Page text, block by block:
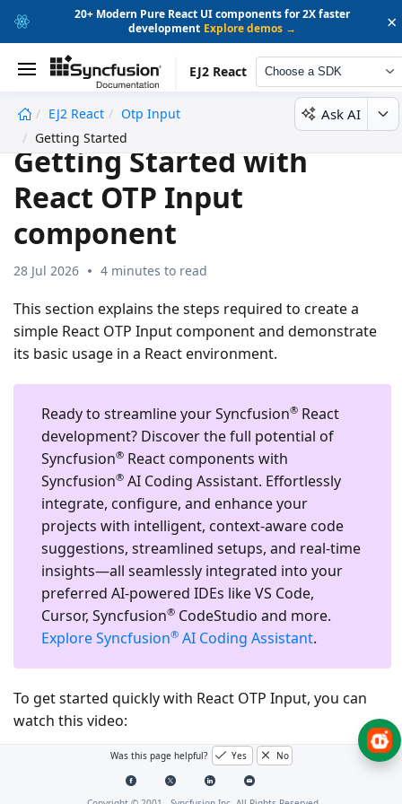
20+ Modern Pure React UI components for 2X faster
development Explore demos → ×
EJ2 React Choose a SDK
EJ2 React
Otp Input
Getting Started
Ask AI
Getting Started with
React OTP Input
component
28 Jul 2026 4 minutes to read
This section explains the steps required to create a
simple React OTP Input component and demonstrate
its basic usage in a React environment.
Ready to streamline your Syncfusion® React
development? Discover the full potential of
Syncfusion® React components with
Syncfusion® AI Coding Assistant. Effortlessly
integrate, configure, and enhance your
projects with intelligent, context-aware code
suggestions, streamlined setups, and real-time
insights—all seamlessly integrated into your
preferred AI-powered IDEs like VS Code,
Cursor, Syncfusion® CodeStudio and more.
Explore Syncfusion® AI Coding Assistant.
To get started quickly with React OTP Input, you can
watch this video:
Was this page helpful? Yes No
undefined